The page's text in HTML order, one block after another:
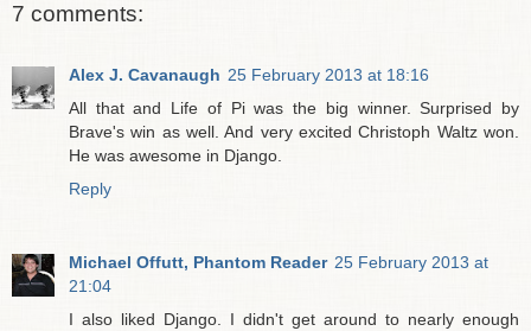
7 comments:
Alex J. Cavanaugh 25 February 2013 at 18:16
All that and Life of Pi was the big winner. Surprised by
Brave's win as well. And very excited Christoph Waltz won.
He was awesome in Django.
Reply
Michael Offutt, Phantom Reader 25 February 2013 at
21:04
I also liked Django. I didn't get around to nearly enough